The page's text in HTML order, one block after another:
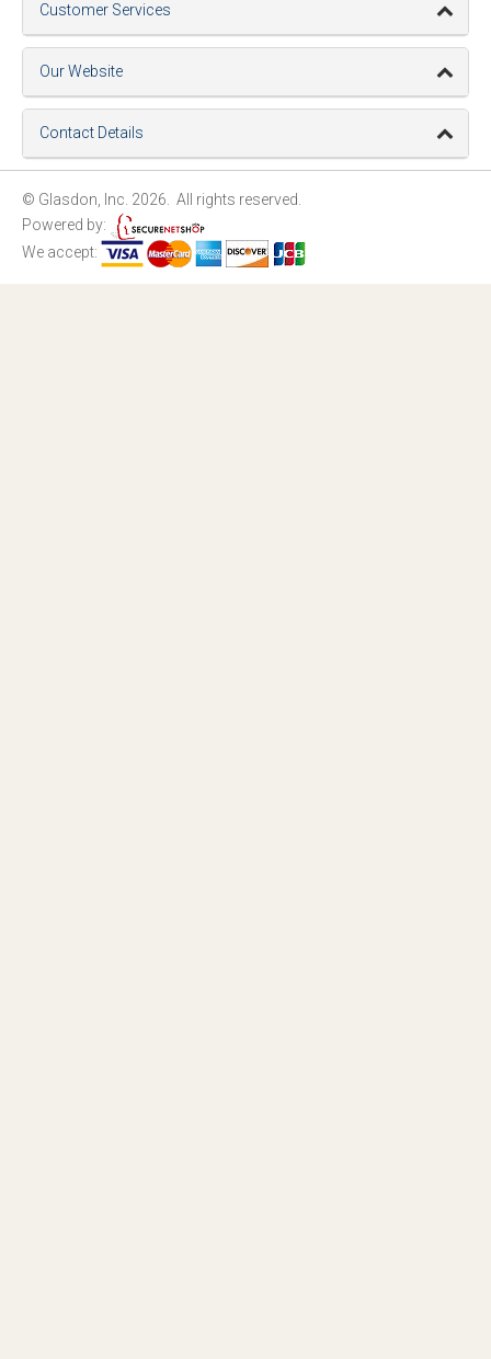
Customer Services
Our Website
Contact Details
© Glasdon, Inc. 2026. All rights reserved.
Powered by:
We accept: